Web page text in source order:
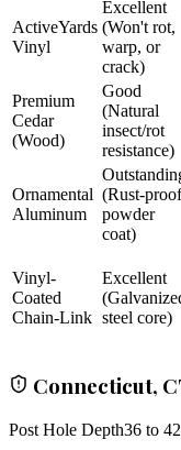
ActiveYards
Vinyl
Excellent
(Won't rot,
warp, or
crack)
Premium
Cedar
(Wood)
Good
(Natural
insect/rot
resistance)
Ornamental
Aluminum
(Rust-proof
powder
coat)
Vinyl-
Coated
Chain-Link
Excellent
steel core)
Connecticut,
Post Hole Depth36 to